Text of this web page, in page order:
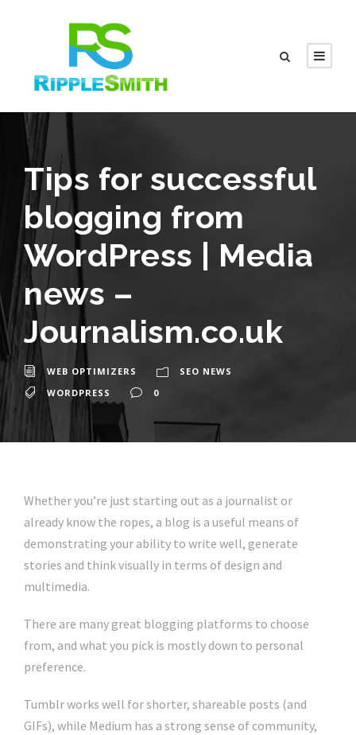
Tips for successful
blogging from
WordPress | Media
news –
Journalism.co.uk
WEB OPTIMIZERS
SEO NEWS
WORDPRESS
0
Whether you’re just starting out as a journalist or
already know the ropes, a blog is a useful means of
demonstrating your ability to write well, generate
stories and think visually in terms of design and
multimedia.
There are many great blogging platforms to choose
from, and what you pick is mostly down to personal
preference.
Tumblr works well for shorter, shareable posts (and
GIFs), while Medium has a strong sense of community,